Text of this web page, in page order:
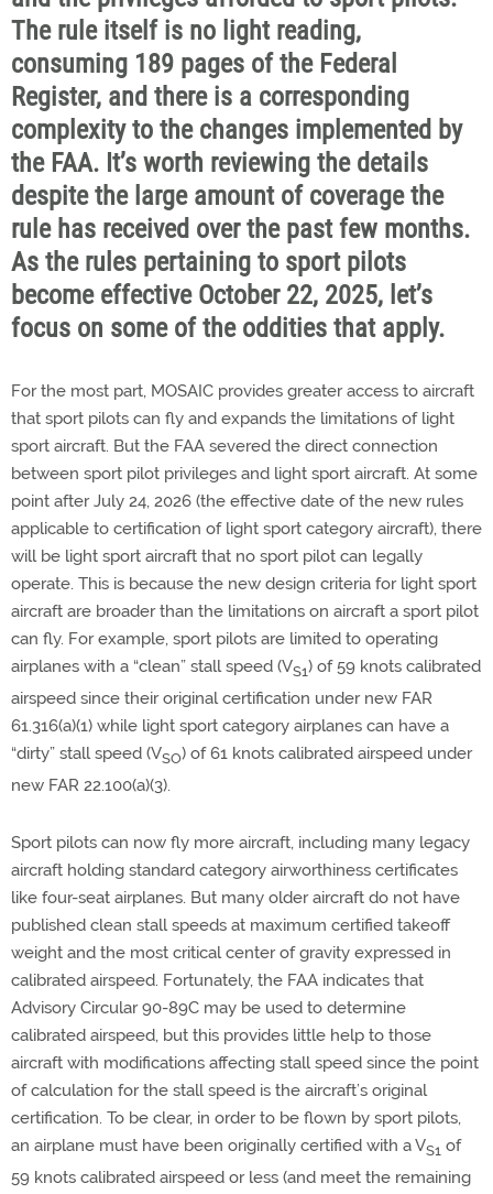
The rule itself is no light reading,
consuming 189 pages of the Federal
Register, and there is a corresponding
complexity to the changes implemented by
the FAA. It’s worth reviewing the details
despite the large amount of coverage the
rule has received over the past few months.
As the rules pertaining to sport pilots
become effective October 22, 2025, let’s
focus on some of the oddities that apply.
For the most part, MOSAIC provides greater access to aircraft
that sport pilots can fly and expands the limitations of light
sport aircraft. But the FAA severed the direct connection
between sport pilot privileges and light sport aircraft. At some
point after July 24, 2026 (the effective date of the new rules
applicable to certification of light sport category aircraft), there
will be light sport aircraft that no sport pilot can legally
operate. This is because the new design criteria for light sport
aircraft are broader than the limitations on aircraft a sport pilot
can fly. For example, sport pilots are limited to operating
airplanes with a “clean” stall speed (VS1) of 59 knots calibrated
airspeed since their original certification under new FAR
61.316(a)(1) while light sport category airplanes can have a
“dirty” stall speed (VSO) of 61 knots calibrated airspeed under
new FAR 22.100(a)(3).
Sport pilots can now fly more aircraft, including many legacy
aircraft holding standard category airworthiness certificates
like four-seat airplanes. But many older aircraft do not have
published clean stall speeds at maximum certified takeoff
weight and the most critical center of gravity expressed in
calibrated airspeed. Fortunately, the FAA indicates that
Advisory Circular 90-89C may be used to determine
calibrated airspeed, but this provides little help to those
aircraft with modifications affecting stall speed since the point
of calculation for the stall speed is the aircraft’s original
certification. To be clear, in order to be flown by sport pilots,
an airplane must have been originally certified with a VS1 of
59 knots calibrated airspeed or less (and meet the remaining